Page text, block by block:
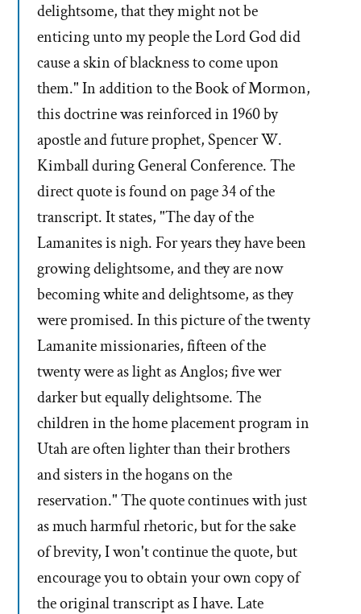
delightsome, that they might not be
enticing unto my people the Lord God did
cause a skin of blackness to come upon
them." In addition to the Book of Mormon,
this doctrine was reinforced in 1960 by
apostle and future prophet, Spencer W.
Kimball during General Conference. The
direct quote is found on page 34 of the
transcript. It states, "The day of the
Lamanites is nigh. For years they have been
growing delightsome, and they are now
becoming white and delightsome, as they
were promised. In this picture of the twenty
Lamanite missionaries, fifteen of the
twenty were as light as Anglos; five wer
darker but equally delightsome. The
children in the home placement program in
Utah are often lighter than their brothers
and sisters in the hogans on the
reservation." The quote continues with just
as much harmful rhetoric, but for the sake
of brevity, I won't continue the quote, but
encourage you to obtain your own copy of
the original transcript as I have. Late